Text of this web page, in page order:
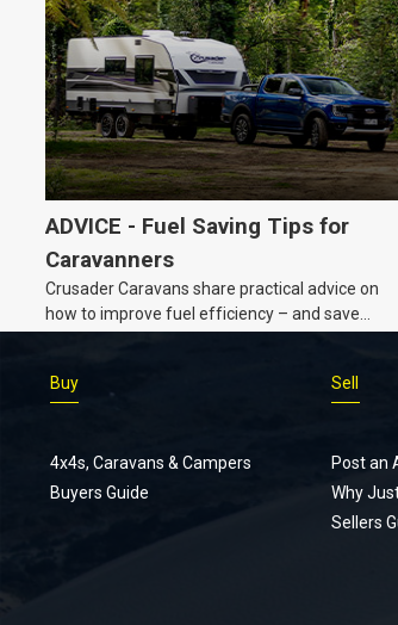
ADVICE - Fuel Saving Tips for
Caravanners
Crusader Caravans share practical advice on
how to improve fuel efficiency – and save
Buy
4x4s, Caravans & Campers
Buyers Guide
Sell
Post an
Why
Sellers